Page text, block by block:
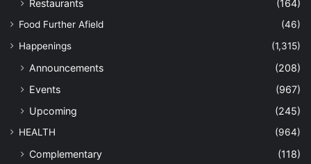
Restaurants
(164)
Food Further Afield
(46)
Happenings
(1,315)
Announcements
(208)
Events
(967)
Upcoming
(245)
HEALTH (964)
Complementary
(118)